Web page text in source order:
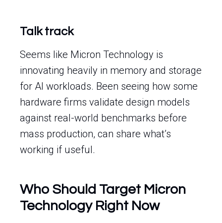
Talk track
Seems like Micron Technology is
innovating heavily in memory and storage
for AI workloads. Been seeing how some
hardware firms validate design models
against real-world benchmarks before
mass production, can share what’s
working if useful.
Who Should Target Micron
Technology Right Now